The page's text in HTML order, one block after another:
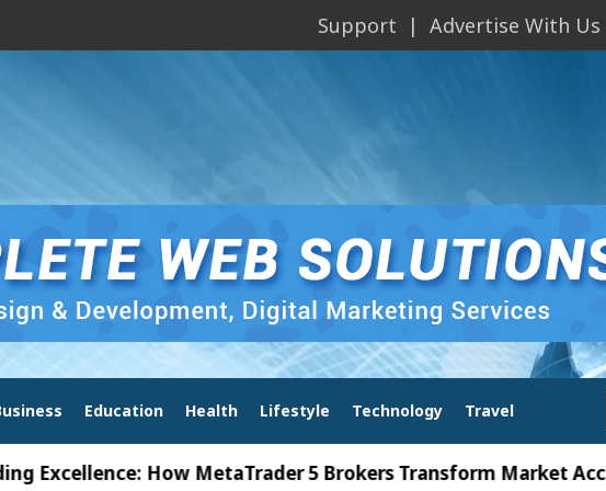
Support Advertise With Us
Education Health Lifestyle Technology Travel
How MetaTrader 5 Brokers Transform Market Access